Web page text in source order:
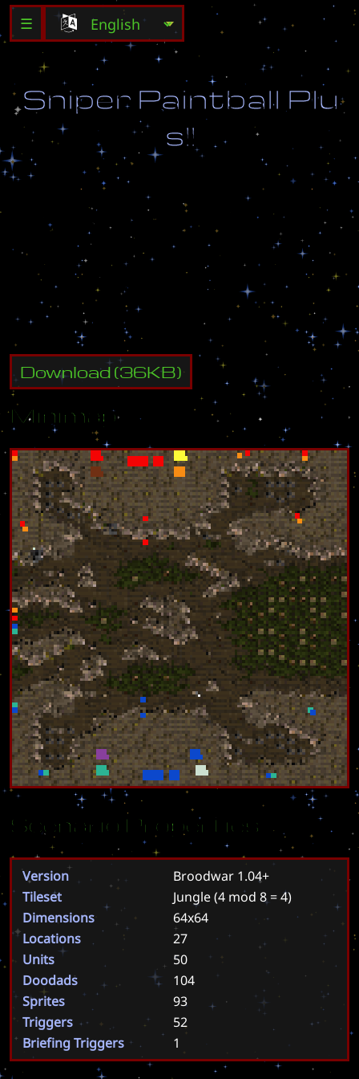
☰
Sniper Paintball Plu
s!!
t f ag d
M e D
n
g a_ 2 m .
Download(36KB)
Minimap
Scenario Properties
Version
Broodwar 1.04+
Tileset
Jungle(4 mod 8 = 4)
Dimensions
64x64
Locations
27
Units
50
Doodads
104
Sprites
93
Triggers
52
Briefing Triggers
1